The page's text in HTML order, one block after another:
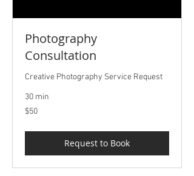
Photography
Consultation
Creative Photography Service Request
30 min
50
US
$50
Request to Book